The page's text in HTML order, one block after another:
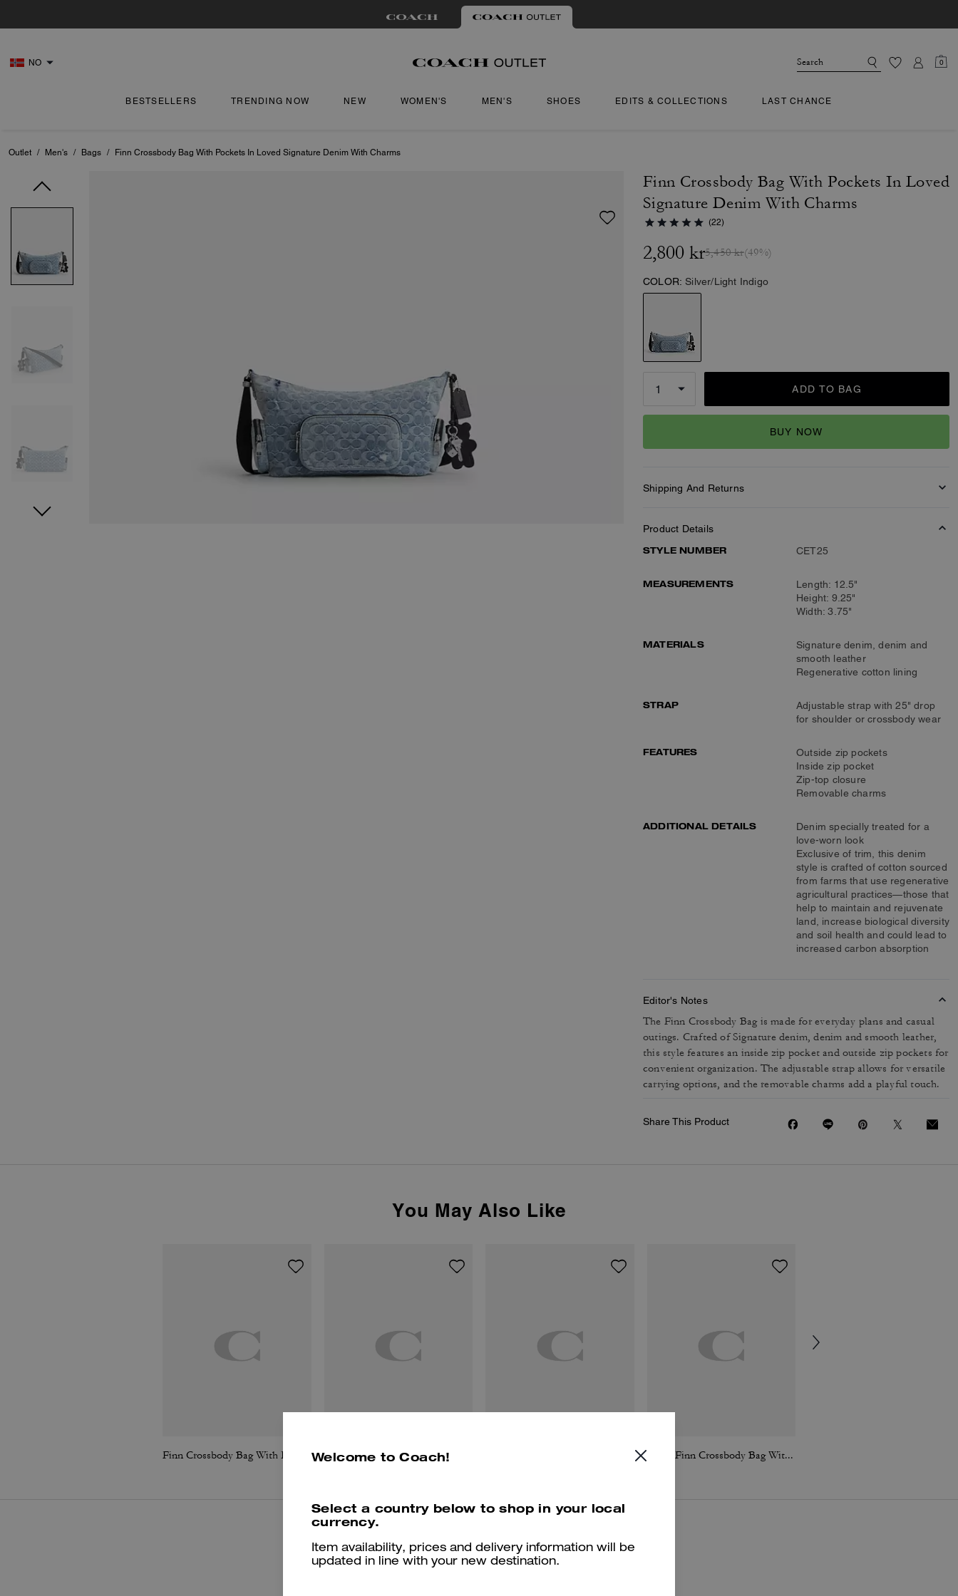
NO 0
BESTSELLERS TRENDING NOW NEW WOMEN'S MEN'S SHOES EDITS & COLLECTIONS LAST CHANCE
Outlet / Men's / Bags / Finn Crossbody Bag With Pockets In Loved Signature Denim With Charms
Finn Crossbody Bag With Pockets In Loved
Signature Denim With Charms
(22)
2,800 kr5,450 kr(49%)
COLOR: Silver/Light Indigo
ADD TO BAG
BUY NOW
Shipping And Returns
Product Details
STYLE NUMBER
CET25
MEASUREMENTS
Length: 12.5"
Height: 9.25"
Width: 3.75"
MATERIALS
Signature denim, denim and
smooth leather
Regenerative cotton lining
STRAP
Adjustable strap with 25" drop
for shoulder or crossbody wear
FEATURES
Outside zip pockets
Inside zip pocket
Zip-top closure
Removable charms
ADDITIONAL DETAILS
Denim specially treated for a
love-worn look
Exclusive of trim, this denim
style is crafted of cotton sourced
from farms that use regenerative
agricultural practices—those that
help to maintain and rejuvenate
land, increase biological diversity
and soil health and could lead to
increased carbon absorption
Editor's Notes
The Finn Crossbody Bag is made for everyday plans and casual
outings. Crafted of Signature denim, denim and smooth leather,
this style features an inside zip pocket and outside zip pockets for
convenient organization. The adjustable strap allows for versatile
carrying options, and the removable charms add a playful touch.
Share This Product
You May Also Like
Small Finn Crossbody Bag With Pouch
Reviews
Welcome to Coach!
Select a country below to shop in your local
currency.
Item availability, prices and delivery information will be
updated in line with your new destination.